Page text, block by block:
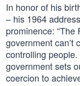
In honor of his
– his 1964
prominence:
government can’t
controlling
government sets
coercion to